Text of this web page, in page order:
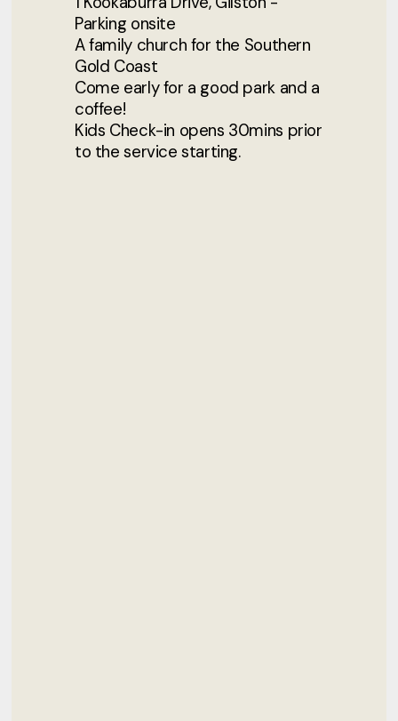
Parking onsite
A family church for the Southern
Gold Coast
Come early for a good park and a
coffee!
Kids Check-in opens 30mins prior
to the service starting.